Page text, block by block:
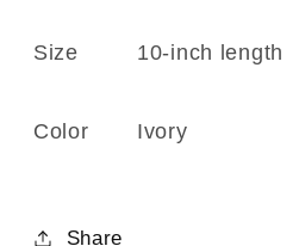
Size 10-inch length
Color Ivory
Share